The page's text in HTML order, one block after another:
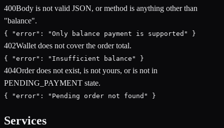
400Body is not valid JSON, or method is anything other than
"balance".
{ "error": "Only balance payment is supported" }
402Wallet does not cover the order total.
{ "error": "Insufficient balance" }
404Order does not exist, is not yours, or is not in
PENDING_PAYMENT state.
{ "error": "Pending order not found" }
Services